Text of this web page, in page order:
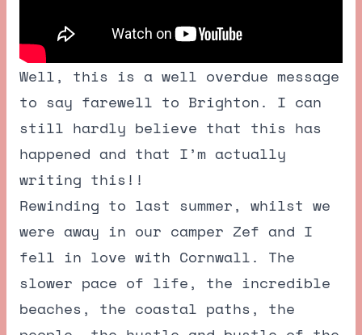
Well, this is a well overdue message
to say farewell to Brighton. I can
still hardly believe that this has
happened and that I’m actually
writing this!!
Rewinding to last summer, whilst we
were away in our camper Zef and I
fell in love with Cornwall. The
slower pace of life, the incredible
beaches, the coastal paths, the